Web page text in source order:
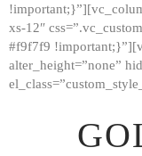
xs-12″
#f9f7f9
alter_height=”none”